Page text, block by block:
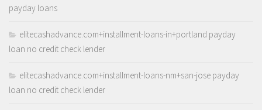
payday loans
elitecashadvance.com+installment-loans-in+portland payday
loan no credit check lender
elitecashadvance.com+installment-loans-nm+san-jose payday
loan no credit check lender